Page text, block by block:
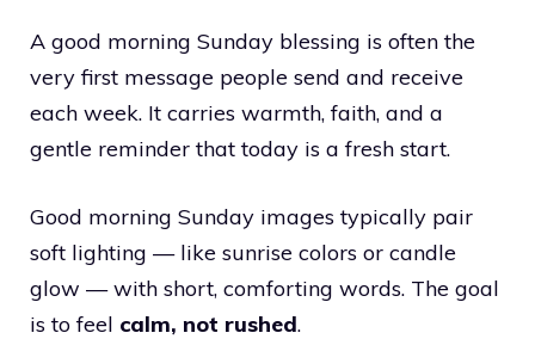
A good morning Sunday blessing is often the
very first message people send and receive
each week. It carries warmth, faith, and a
gentle reminder that today is a fresh start.
Good morning Sunday images typically pair
soft lighting — like sunrise colors or candle
glow — with short, comforting words. The goal
is to feel calm, not rushed.